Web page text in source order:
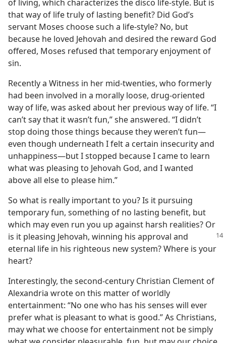
of living, which characterizes the disco life-style. But is
that way of life truly of lasting benefit? Did God’s
servant Moses choose such a life-style? No, but
because he loved Jehovah and desired the reward God
offered, Moses refused that temporary enjoyment of
sin.
Recently a Witness in her mid-twenties, who formerly
had been involved in a morally loose, drug-oriented
way of life, was asked about her previous way of life. “I
can’t say that it wasn’t fun,” she answered. “I didn’t
stop doing those things because they weren’t fun—
even though underneath I felt a certain insecurity and
unhappiness—but I stopped because I came to learn
what was pleasing to Jehovah God, and I wanted
above all else to please him.”
So what is really important to you? Is it pursuing
temporary fun, something of no lasting benefit, but
which may even run you up against harsh realities? Or
is it pleasing Jehovah, winning his approval and
eternal life in his righteous new system? Where is your
heart?
Interestingly, the second-century Christian Clement of
Alexandria wrote on this matter of worldly
entertainment: “No one who has his senses will ever
prefer what is pleasant to what is good.” As Christians,
may what we choose for entertainment not be simply